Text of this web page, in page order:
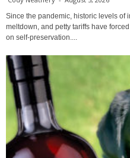
Since the pandemic, historic levels of
meltdown, and petty tariffs have
on self-preservation....